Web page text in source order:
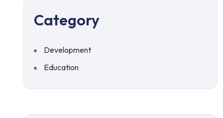
Category
Development
Education